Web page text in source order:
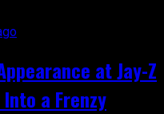
at Jay-Z
a Frenzy